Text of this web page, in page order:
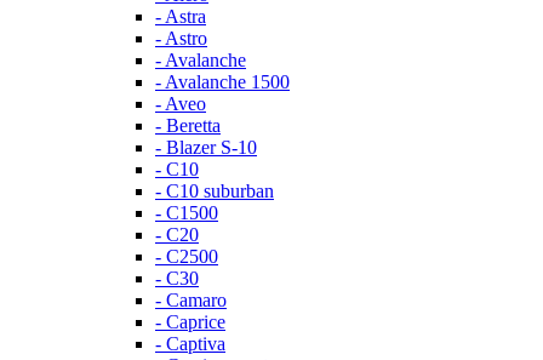
- Astra
- Astro
- Avalanche
- Avalanche 1500
- Aveo
- Beretta
- Blazer S-10
- C10
- C10 suburban
- C1500
- C20
- C2500
- C30
- Camaro
- Caprice
- Captiva